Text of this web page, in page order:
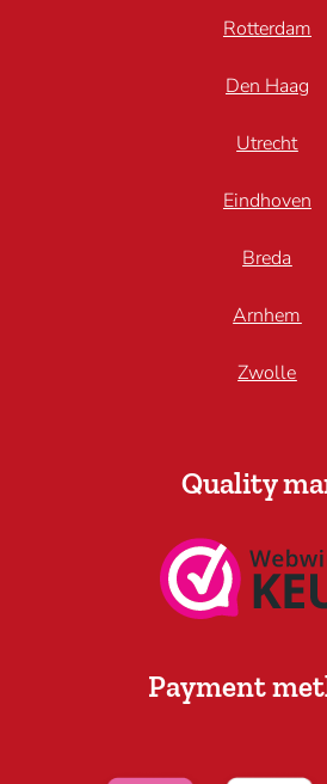
Rotterdam
Den Haag
Utrecht
Eindhoven
Breda
Arnhem
Zwolle
Quality
Payment